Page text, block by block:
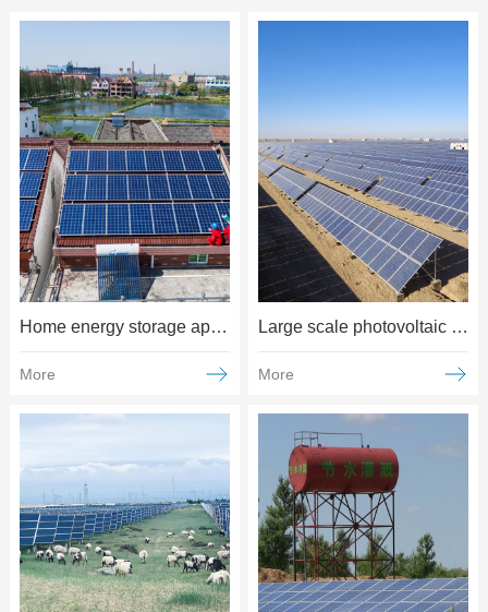
Home energy storage applications
More
Large scale photovoltaic power generation applications
More